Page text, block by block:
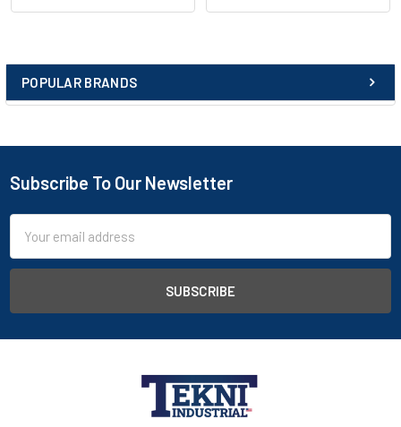
POPULAR BRANDS
Subscribe To Our Newsletter
Address